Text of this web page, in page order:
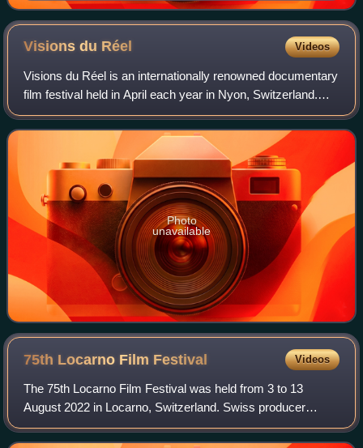
Visions du Réel Videos
Visions du Réel is an internationally renowned documentary
film festival held in April each year in Nyon, Switzerland.
Established in 1969 as the Nyon International Documentary
Film Festival, the even
Photo
unavailable
75th Locarno Film Festival Videos
The 75th Locarno Film Festival was held from 3 to 13
August 2022 in Locarno, Switzerland. Swiss producer
Michel Merkt was the jury president for the main
competition. Brazilian filmmaker Júlia Murat w